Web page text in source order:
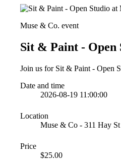
Muse & Co. event
Sit & Paint - Open
Join us for Sit & Paint - Open
Date and time
2026-08-19 11:00:00
Location
Muse & Co - 311 Hay St
Price
$25.00